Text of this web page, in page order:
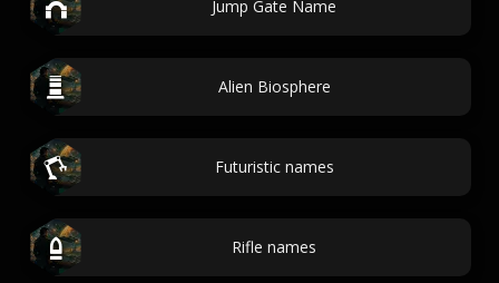
Jump Gate Name
Alien Biosphere
Futuristic names
Rifle names